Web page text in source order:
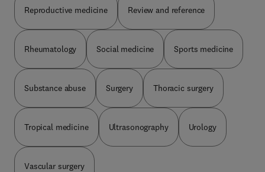
Reproductive medicine Review and reference
Rheumatology Social medicine Sports medicine
Substance abuse Surgery Thoracic surgery
Tropical medicine Ultrasonography Urology
Vascular surgery